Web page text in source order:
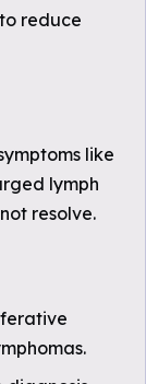
reduce
like
lymph
resolve.